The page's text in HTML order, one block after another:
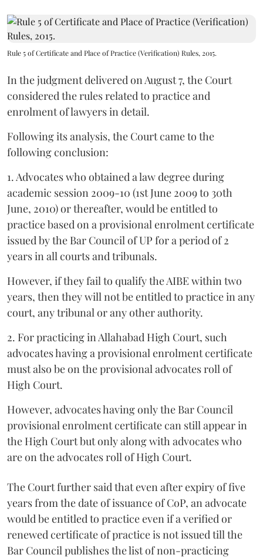
Rule 5 of Certificate and Place of Practice (Verification) Rules, 2015.
In the judgment delivered on August 7, the Court
considered the rules related to practice and
enrolment of lawyers in detail.
Following its analysis, the Court came to the
following conclusion:
1. Advocates who obtained a law degree during
academic session 2009-10 (1st June 2009 to 30th
June, 2010) or thereafter, would be entitled to
practice based on a provisional enrolment certificate
issued by the Bar Council of UP for a period of 2
years in all courts and tribunals.
However, if they fail to qualify the AIBE within two
years, then they will not be entitled to practice in any
court, any tribunal or any other authority.
2. For practicing in Allahabad High Court, such
advocates having a provisional enrolment certificate
must also be on the provisional advocates roll of
High Court.
However, advocates having only the Bar Council
provisional enrolment certificate can still appear in
the High Court but only along with advocates who
are on the advocates roll of High Court.
The Court further said that even after expiry of five
years from the date of issuance of CoP, an advocate
would be entitled to practice even if a verified or
renewed certificate of practice is not issued till the
Bar Council publishes the list of non-practicing